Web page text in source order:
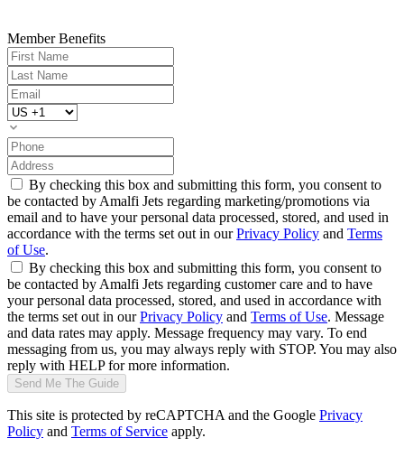
Member Benefits
By checking this box and submitting this form, you consent to
be contacted by Amalfi Jets regarding marketing/promotions via
email and to have your personal data processed, stored, and used in
accordance with the terms set out in ourPrivacy Policy and Terms
of Use.
By checking this box and submitting this form, you consent to
be contacted by Amalfi Jets regarding customer care and to have
your personal data processed, stored, and used in accordance with
the terms set out in ourPrivacy Policy and Terms of Use. Message
and data rates may apply. Message frequency may vary. To end
messaging from us, you may always reply with STOP. You may also
reply with HELP for more information.
Send Me The Guide
This site is protected by reCAPTCHA and the Google Privacy
Policy and Terms of Service apply.